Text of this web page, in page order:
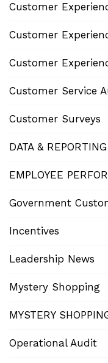
Customer
Customer
Customer
Customer Service
Customer Surveys
DATA &
EMPLOYEE
Government
Incentives
Leadership News
Mystery Shopping
MYSTERY
Operational Audit